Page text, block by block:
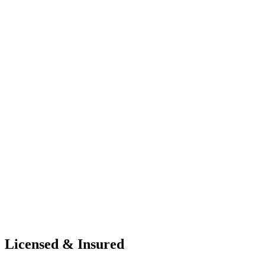
Licensed & Insured